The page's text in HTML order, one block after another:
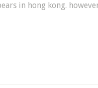
in hong kong.